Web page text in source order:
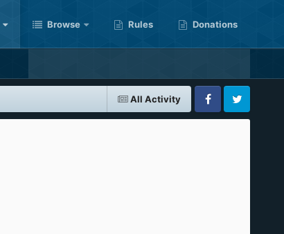
Browse Rules Donations
All Activity
FacebookTwitter